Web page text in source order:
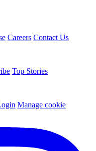
Careers Contact Us
Top Stories
Manage cookie